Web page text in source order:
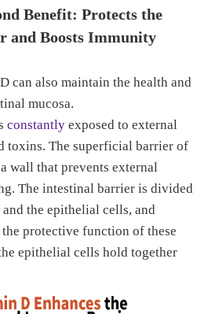
Benefit: Protects the
and Boosts Immunity
can also maintain the health and
mucosa.
constantly exposed to external
toxins. The superficial barrier of
wall that prevents external
The intestinal barrier is divided
the epithelial cells, and
protective function of these
epithelial cells hold together